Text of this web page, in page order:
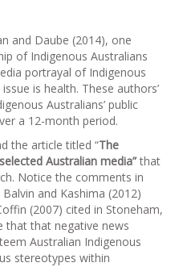
and Daube (2014), one
of Indigenous Australians
portrayal of Indigenous
is health. These authors’
Australians’ public
a 12-month period.
the article titled “The
Australian media”that
Notice the comments in
and Kashima (2012)
(2007) cited in Stoneham,
that that negative news
Australian Indigenous
stereotypes within